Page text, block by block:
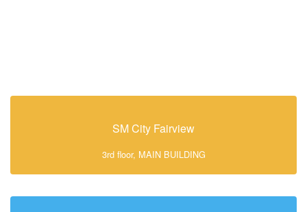
SM City Fairview
3rd floor, MAIN BUILDING